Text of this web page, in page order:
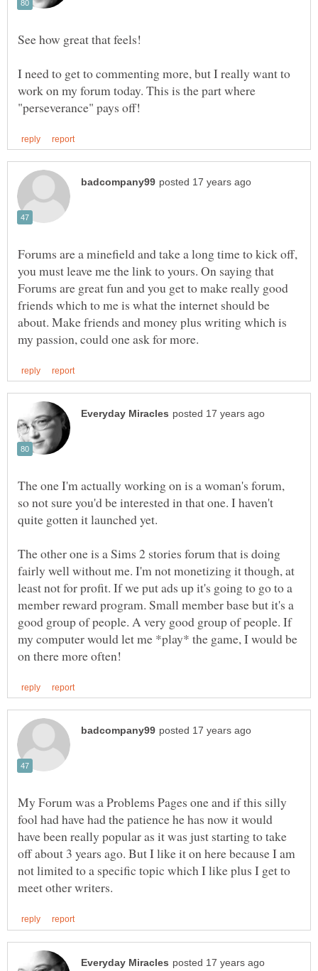
See how great that feels!
I need to get to commenting more, but I really want to
work on my forum today. This is the part where
Forums are a minefield and take a long time to kick off,
you must leave me the link to yours. On saying that
Forums are great fun and you get to make really good
friends which to me is what the internet should be
about. Make friends and money plus writing which is
The one I'm actually working on is a woman's forum,
so not sure you'd be interested in that one. I haven't
The other one is a Sims 2 stories forum that is doing
fairly well without me. I'm not monetizing it though, at
least not for profit. If we put ads up it's going to go to a
member reward program. Small member base but it's a
good group of people. A very good group of people. If
my computer would let me *play* the game, I would be
My Forum was a Problems Pages one and if this silly
fool had have had the patience he has now it would
have been really popular as it was just starting to take
off about 3 years ago. But I like it on here because I am
not limited to a specific topic which I like plus I get to